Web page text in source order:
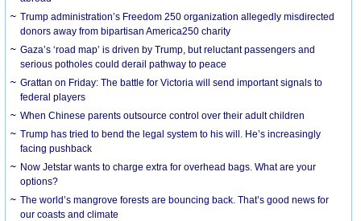
Trump administration’s Freedom 250 organization allegedly misdirected
donors away from bipartisan America250 charity
Gaza’s ‘road map’ is driven by Trump, but reluctant passengers and
serious potholes could derail pathway to peace
Grattan on Friday: The battle for Victoria will send important signals to
federal players
When Chinese parents outsource control over their adult children
Trump has tried to bend the legal system to his will. He’s increasingly
facing pushback
Now Jetstar wants to charge extra for overhead bags. What are your
options?
The world’s mangrove forests are bouncing back. That’s good news for
our coasts and climate